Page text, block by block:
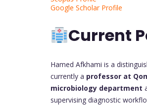
Google Scholar Profile
Current
Hamed Afkhami is a
currently a professor at
microbiology department
supervising diagnostic